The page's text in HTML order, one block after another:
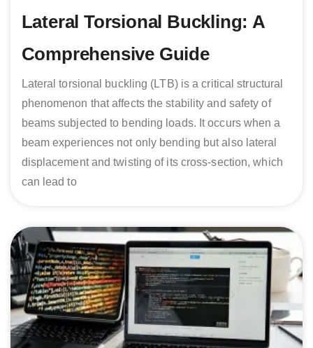
Lateral Torsional Buckling: A
Comprehensive Guide
Lateral torsional buckling (LTB) is a critical structural
phenomenon that affects the stability and safety of
beams subjected to bending loads. It occurs when a
beam experiences not only bending but also lateral
displacement and twisting of its cross-section, which
can lead to